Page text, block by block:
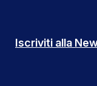
Iscriviti alla